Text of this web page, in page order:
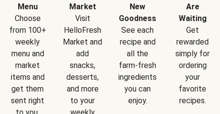
Menu
Choose
from 100+
weekly
menu and
market
items and
get them
sent right
Market
Visit
HelloFresh
Market and
add
snacks,
desserts,
and more
to your
New
Goodness
See each
recipe and
all the
farm-fresh
ingredients
you can
enjoy.
Are
Waiting
Get
rewarded
simply for
ordering
your
favorite
recipes.